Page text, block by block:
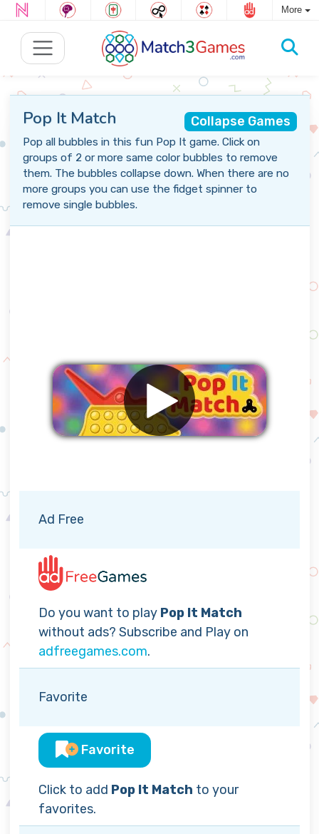
More
Collapse Games
Pop It Match
Pop all bubbles in this fun Pop It game. Click on
groups of 2 or more same color bubbles to remove
them. The bubbles collapse down. When there are no
more groups you can use the fidget spinner to
remove single bubbles.
Ad Free
Do you want to play Pop It Match
without ads? Subscribe and Play on
adfreegames.com.
Favorite
Favorite
Click to add Pop It Match to your
favorites.